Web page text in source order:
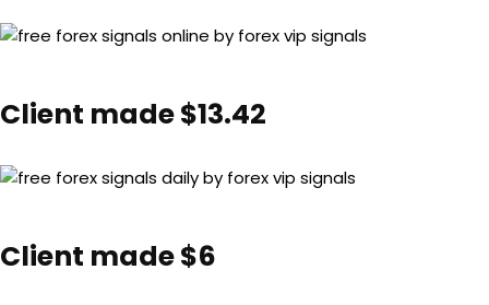
Client made $13.42
Client made $6